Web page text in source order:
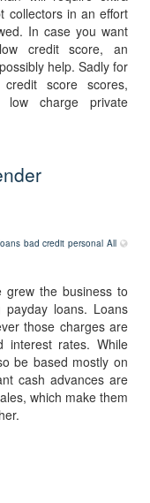
collectors in an effort
In case you want
credit score, an
help. Sadly for
score scores,
charge private
bad credit personal All
the business to
loans. Loans
those charges are
interest rates. While
be based mostly on
cash advances are
which make them